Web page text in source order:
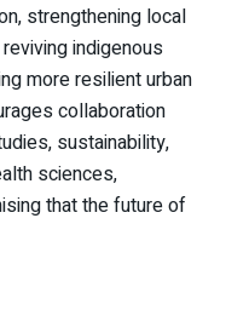
strengthening local
indigenous
more resilient urban
collaboration
sustainability,
sciences,
that the future of